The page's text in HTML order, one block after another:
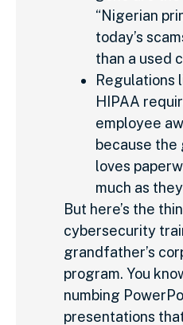
“Nigerian
today’s
than a used
Regulations
HIPAA
employee
because the
loves
much as
But here’s the
cybersecurity
grandfather’s
program. You
numbing
presentations